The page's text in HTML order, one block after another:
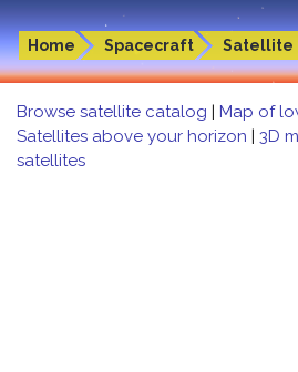
Home Spacecraft Satellite
Browse satellite catalog | Map of
Satellites above your horizon | 3D
satellites